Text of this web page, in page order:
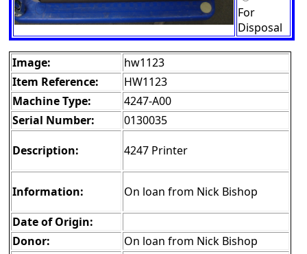
For
Disposal
Image:
hw1123
Item Reference:
HW1123
Machine Type:
4247-A00
Serial Number:
0130035
Description:
4247 Printer
Information:
On loan from Nick Bishop
Date of Origin:
Donor:
On loan from Nick Bishop